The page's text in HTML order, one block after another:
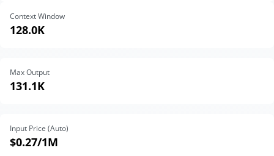
Context Window
128.0K
Max Output
131.1K
Input Price (Auto)
$0.27/1M